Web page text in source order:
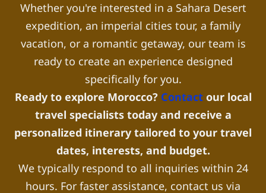
Whether you're interested in a Sahara Desert
expedition, an imperial cities tour, a family
vacation, or a romantic getaway, our team is
ready to create an experience designed
specifically for you.
Ready to explore Morocco? Contact our local
travel specialists today and receive a
personalized itinerary tailored to your travel
dates, interests, and budget.
We typically respond to all inquiries within 24
hours. For faster assistance, contact us via